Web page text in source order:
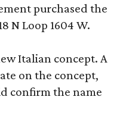
purchased the
N Loop 1604 W.
Italian concept. A
on the concept,
confirm the name